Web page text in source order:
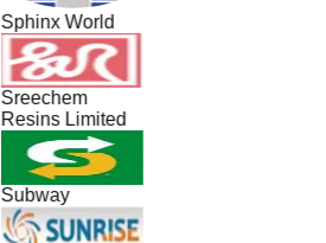
Sphinx World
Sreechem
Resins Limited
Subway